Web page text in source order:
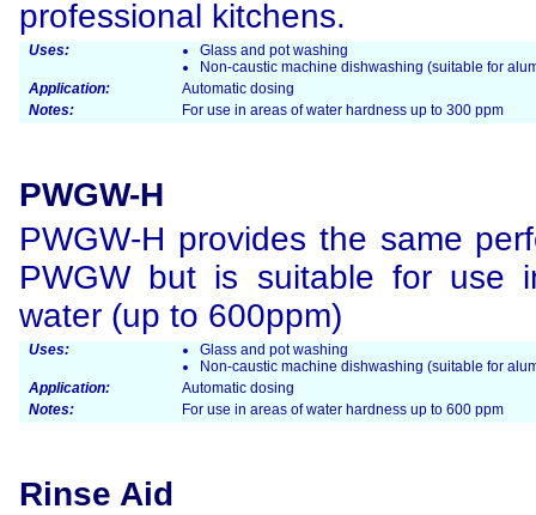
professional kitchens.
Uses:
Glass and pot washing
Non-caustic machine dishwashing (suitable for
Application:
Automatic dosing
Notes:
For use in areas of water hardness up to 300 ppm
PWGW-H
PWGW-H provides the same
PWGW but is suitable for use
water (up to 600ppm)
Uses:
Glass and pot washing
Non-caustic machine dishwashing (suitable for
Application:
Automatic dosing
Notes:
For use in areas of water hardness up to 600 ppm
Rinse Aid